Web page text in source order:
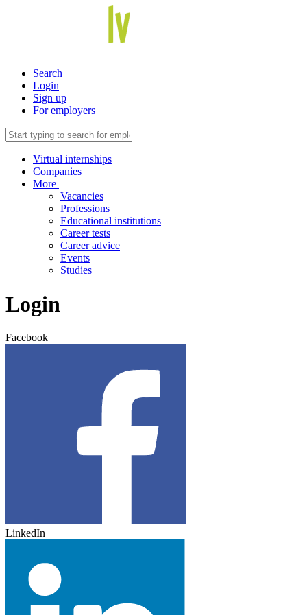
Search
Login
Sign up
For employers
Virtual internships
Companies
More
Vacancies
Professions
Educational institutions
Career tests
Career advice
Events
Studies
Login
Facebook
LinkedIn